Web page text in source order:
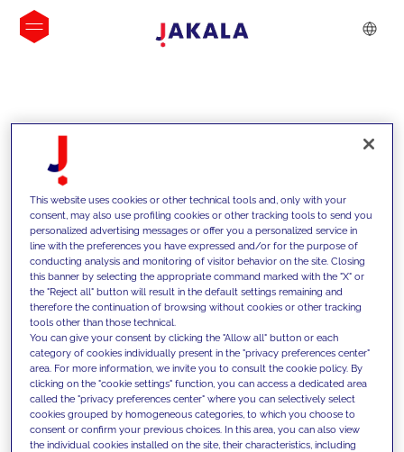
INSIGHTS
We support our clients with our
competencies and offer them
innovative solutions to overcome
today's challenges and set new goals
This website uses cookies or other technical tools and, only with your
consent, may also use profiling cookies or other tracking tools to send you
personalized advertising messages or offer you a personalized service in
line with the preferences you have expressed and/or for the purpose of
conducting analysis and monitoring of visitor behavior on the site. Closing
this banner by selecting the appropriate command marked with the "X" or
the "Reject all" button will result in the default settings remaining and
therefore the continuation of browsing without cookies or other tracking
tools other than those technical.
You can give your consent by clicking the "Allow all" button or each
category of cookies individually present in the "privacy preferences center"
area. For more information, we invite you to consult the cookie policy. By
clicking on the "cookie settings" function, you can access a dedicated area
called the "privacy preferences center" where you can selectively select
cookies grouped by homogeneous categories, to which you choose to
consent or confirm your previous choices. In this area, you can also view
the individual cookies installed on the site, their characteristics, including